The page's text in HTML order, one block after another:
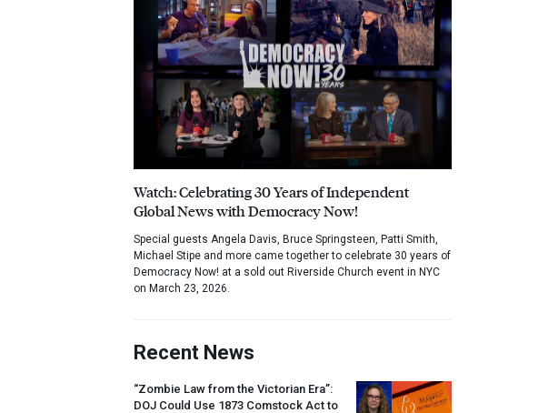
Watch: Celebrating 30 Years of Independent
Global News with Democracy Now!
Special guests Angela Davis, Bruce Springsteen, Patti Smith,
Michael Stipe and more came together to celebrate 30 years of
Democracy Now! at a sold out Riverside Church event in NYC
on March 23, 2026.
Recent News
“Zombie Law from the Victorian Era”:
DOJ Could Use 1873 Comstock Act to